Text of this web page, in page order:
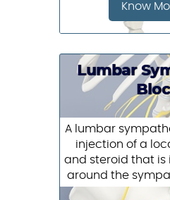
Know
Lumbar
A lumbar
injection of a
and steroid that is
around the